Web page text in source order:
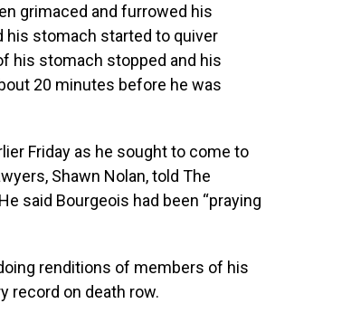
grimaced and furrowed his
his stomach started to quiver
his stomach stopped and his
20 minutes before he was
Friday as he sought to come to
Shawn Nolan, told The
said Bourgeois had been “praying
renditions of members of his
record on death row.